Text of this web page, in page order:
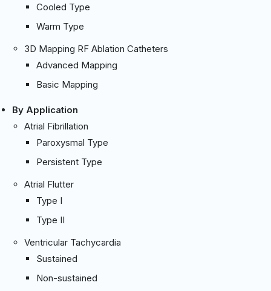
Cooled Type
Warm Type
3D Mapping RF Ablation Catheters
Advanced Mapping
Basic Mapping
By Application
Atrial Fibrillation
Paroxysmal Type
Persistent Type
Atrial Flutter
Type I
Type II
Ventricular Tachycardia
Sustained
Non-sustained